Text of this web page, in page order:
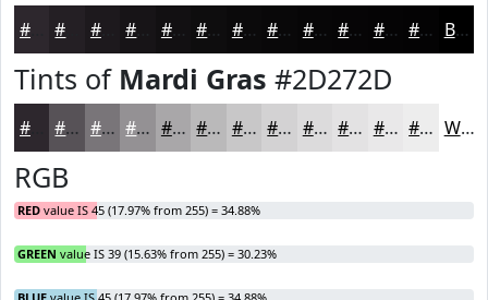
#1D191D #121012 #0E0D0E #0B0A0B #090809 #070607 #060506 #050405 #040304 Black
Tints of Mardi Gras #2D272D
#575257 #797579 #949194 #A9A7A9 #BAB9BA #C8C7C8 #D3D2D3 #DCDBDC #E3E2E3 #E9E8E9 #EDEDED White
RGB
RED value IS 45 (17.97% from 255) = 34.88%
GREEN value IS 39 (15.63% from 255) = 30.23%